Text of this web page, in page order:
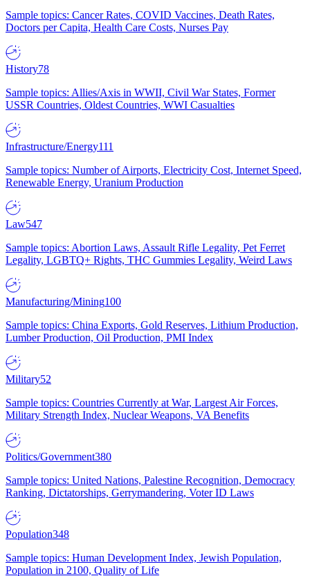
Sample topics: Cancer Rates, COVID Vaccines, Death Rates,
Doctors per Capita, Health Care Costs, Nurses Pay
History78
Sample topics: Allies/Axis in WWII, Civil War States, Former
USSR Countries, Oldest Countries, WWI Casualties
Infrastructure/Energy111
Sample topics: Number of Airports, Electricity Cost, Internet Speed,
Renewable Energy, Uranium Production
Law547
Sample topics: Abortion Laws, Assault Rifle Legality, Pet Ferret
Legality, LGBTQ+ Rights, THC Gummies Legality, Weird Laws
Manufacturing/Mining100
Sample topics: China Exports, Gold Reserves, Lithium Production,
Lumber Production, Oil Production, PMI Index
Military52
Sample topics: Countries Currently at War, Largest Air Forces,
Military Strength Index, Nuclear Weapons, VA Benefits
Politics/Government380
Sample topics: United Nations, Palestine Recognition, Democracy
Ranking, Dictatorships, Gerrymandering, Voter ID Laws
Population348
Sample topics: Human Development Index, Jewish Population,
Population in 2100, Quality of Life